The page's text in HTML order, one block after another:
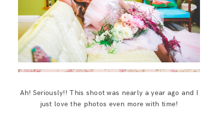
Ah! Seriously!! This shoot was nearly a year ago and I
just love the photos even more with time!